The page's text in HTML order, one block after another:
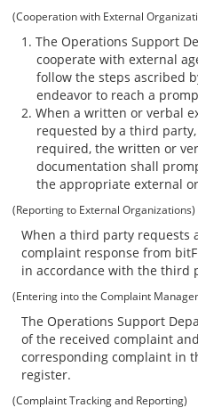
(Cooperation with External
The Operations Support
cooperate with external
follow the steps ascribed
endeavor to reach a
When a written or verbal
requested by a third
required, the written or
documentation shall
the appropriate external
(Reporting to External Organizations)
When a third party requests
complaint response from
in accordance with the third
(Entering into the Complaint
The Operations Support
of the received complaint
corresponding complaint in
register.
(Complaint Tracking and Reporting)